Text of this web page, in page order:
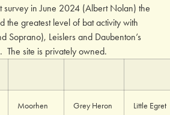
survey in June 2024 (Albert Nolan) the
the greatest level of bat activity with
Soprano), Leislers and Daubenton’s
The site is privately owned.
Moorhen Grey Heron Little Egret